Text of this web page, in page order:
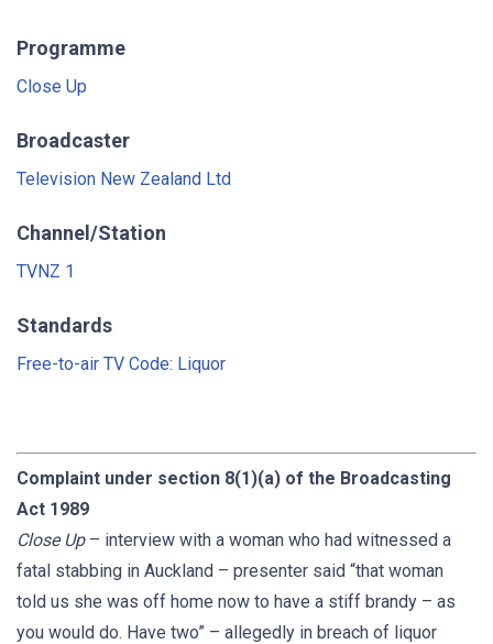
Programme
Close Up
Broadcaster
Television New Zealand Ltd
Channel/Station
TVNZ 1
Standards
Free-to-air TV Code: Liquor
Complaint under section 8(1)(a) of the Broadcasting
Act 1989
Close Up– interview with a woman who had witnessed a
fatal stabbing in Auckland – presenter said “that woman
told us she was off home now to have a stiff brandy – as
you would do. Have two” – allegedly in breach of liquor